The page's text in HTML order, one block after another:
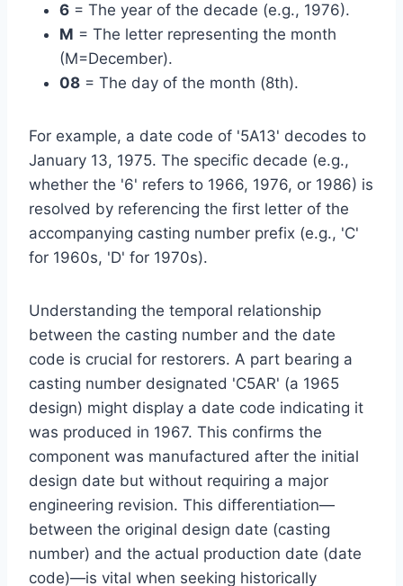
6 = The year of the decade (e.g., 1976).
M = The letter representing the month
(M=December).
08 = The day of the month (8th).
For example, a date code of '5A13' decodes to
January 13, 1975. The specific decade (e.g.,
whether the '6' refers to 1966, 1976, or 1986) is
resolved by referencing the first letter of the
accompanying casting number prefix (e.g., 'C'
for 1960s, 'D' for 1970s).
Understanding the temporal relationship
between the casting number and the date
code is crucial for restorers. A part bearing a
casting number designated 'C5AR' (a 1965
design) might display a date code indicating it
was produced in 1967. This confirms the
component was manufactured after the initial
design date but without requiring a major
engineering revision. This differentiation—
between the original design date (casting
number) and the actual production date (date
code)—is vital when seeking historically